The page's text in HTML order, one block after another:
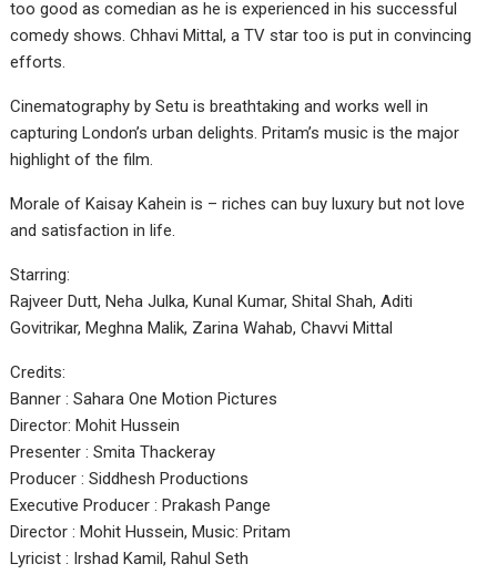
too good as comedian as he is experienced in his successful
comedy shows. Chhavi Mittal, a TV star too is put in convincing
efforts.
Cinematography by Setu is breathtaking and works well in
capturing London’s urban delights. Pritam’s music is the major
highlight of the film.
Morale of Kaisay Kahein is – riches can buy luxury but not love
and satisfaction in life.
Starring:
Rajveer Dutt, Neha Julka, Kunal Kumar, Shital Shah, Aditi
Govitrikar, Meghna Malik, Zarina Wahab, Chavvi Mittal
Credits:
Banner : Sahara One Motion Pictures
Director: Mohit Hussein
Presenter : Smita Thackeray
Producer : Siddhesh Productions
Executive Producer : Prakash Pange
Director : Mohit Hussein, Music: Pritam
Lyricist : Irshad Kamil, Rahul Seth